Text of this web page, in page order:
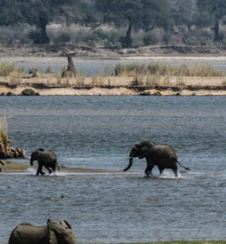
Family Vacations